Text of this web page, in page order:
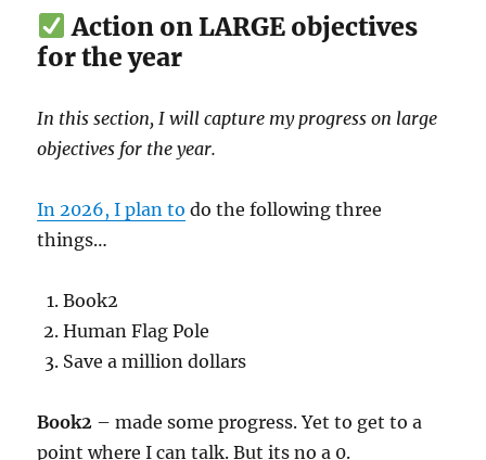
Action on LARGE objectives
for the year
In this section, I will capture my progress on large
objectives for the year.
In 2026, I plan to do the following three
things…
Book2
Human Flag Pole
Save a million dollars
Book2 – made some progress. Yet to get to a
point where I can talk. But its no a 0.